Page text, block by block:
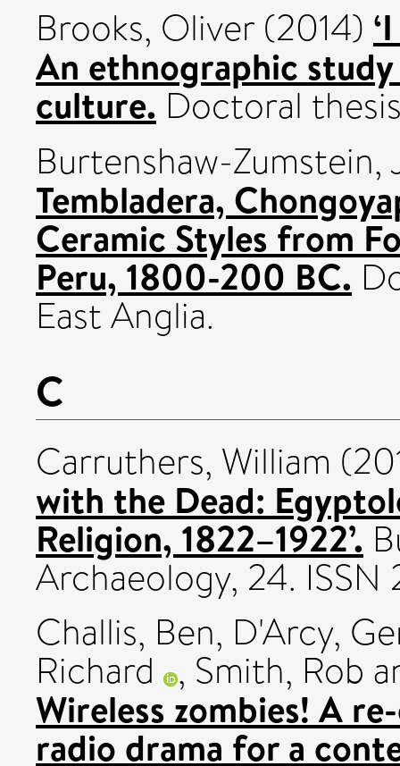
Brooks, Oliver(2014)
An ethnographic
culture. Doctoral
Burtenshaw-Zumstein,
Tembladera,
Ceramic Styles from
Peru, 1800-200 BC.
East Anglia.
C
Carruthers, William
with the Dead:
Religion, 1822–1922’.
Archaeology, 24.
Challis, Ben, D'Arcy,
Richard , Smith, Rob
Wireless zombies! A
radio drama for a